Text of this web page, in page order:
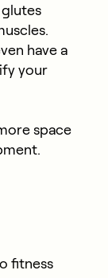
have a
your
space
fitness